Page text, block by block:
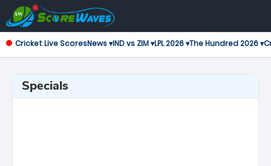
Cricket Live ScoresNews ▾IND vs ZIM ▾LPL 2026 ▾The Hundred 2026 ▾
Specials